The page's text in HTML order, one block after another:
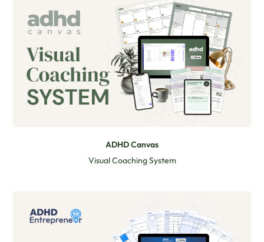
ADHD Canvas
Visual Coaching System